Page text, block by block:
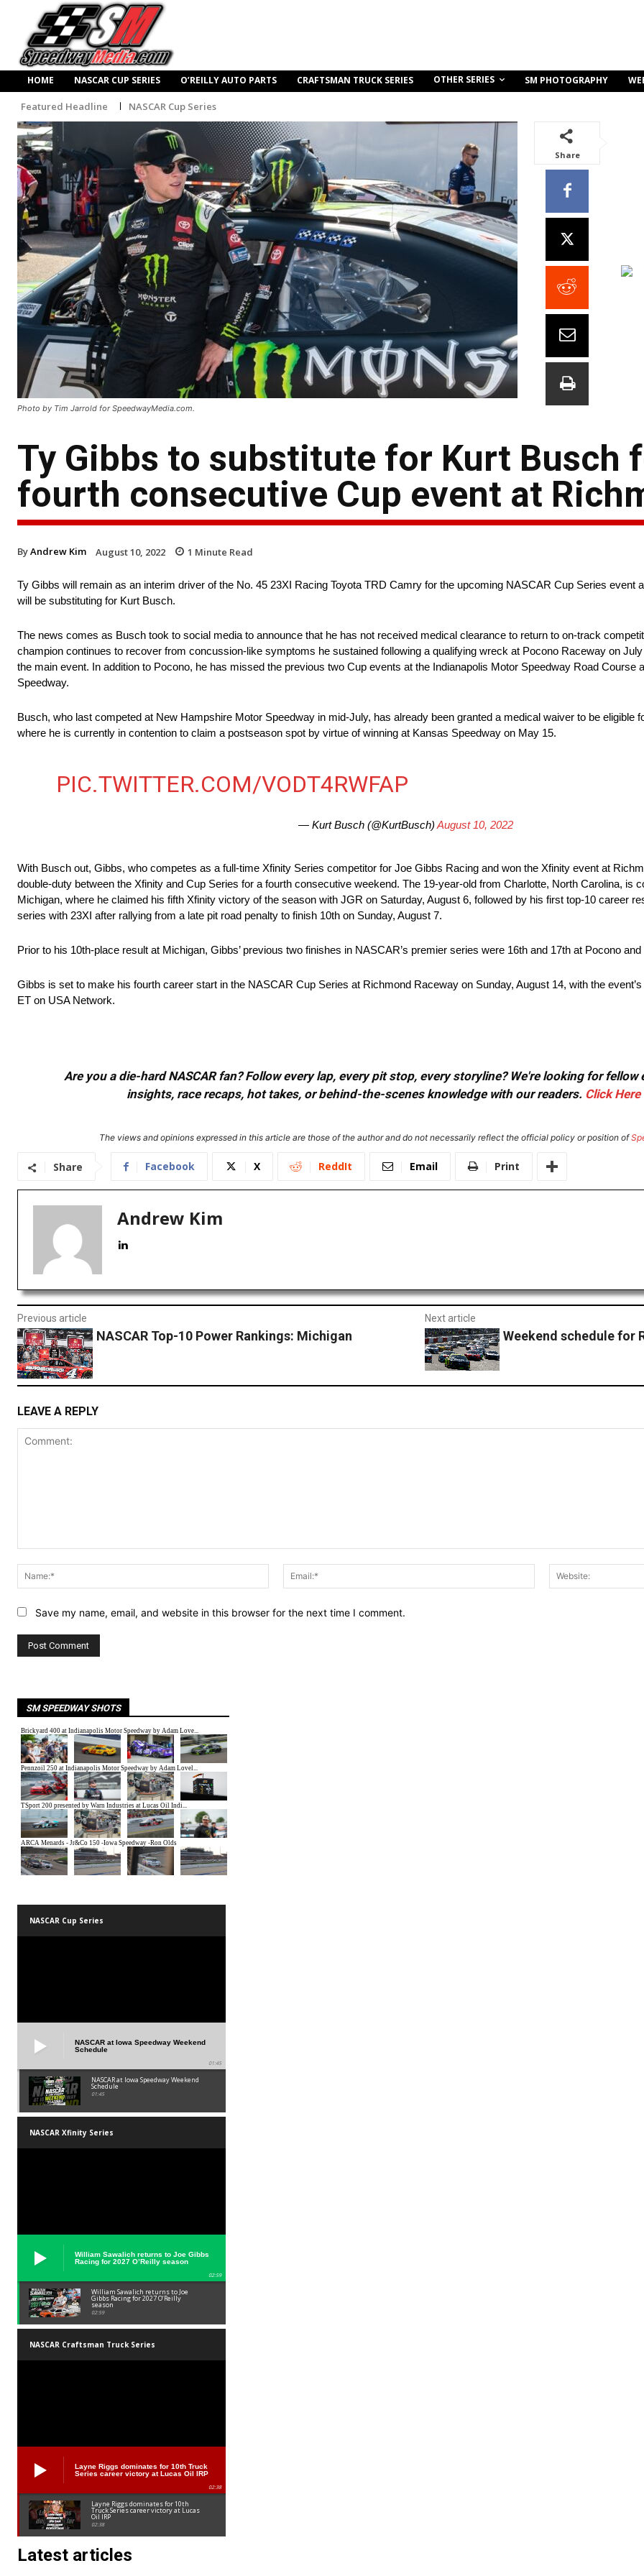
HOME NASCAR CUP SERIES O’REILLY AUTO PARTS CRAFTSMAN TRUCK SERIES OTHER SERIES SM PHOTOGRAPHY
Featured Headline NASCAR Cup Series
Photo by Tim Jarrold for SpeedwayMedia.com.
Share
Ty Gibbs to substitute for Kurt Busch
fourth consecutive Cup event at
ByAndrew Kim August 10, 2022 1 Minute Read
Ty Gibbs will remain as an interim driver of the No. 45 23XI Racing Toyota TRD Camry for the upcoming NASCAR Cup Series event
will be substituting for Kurt Busch.
The news comes as Busch took to social media to announce that he has not received medical clearance to return to on-track
champion continues to recover from concussion-like symptoms he sustained following a qualifying wreck at Pocono Raceway on
the main event. In addition to Pocono, he has missed the previous two Cup events at the Indianapolis Motor Speedway Road Course
Speedway.
Busch, who last competed at New Hampshire Motor Speedway in mid-July, has already been granted a medical waiver to be eligible
where he is currently in contention to claim a postseason spot by virtue of winning at Kansas Speedway on May 15.
PIC.TWITTER.COM/VODT4RWFAP
— Kurt Busch (@KurtBusch) August 10, 2022
With Busch out, Gibbs, who competes as a full-time Xfinity Series competitor for Joe Gibbs Racing and won the Xfinity event at
double-duty between the Xfinity and Cup Series for a fourth consecutive weekend. The 19-year-old from Charlotte, North Carolina, is
Michigan, where he claimed his fifth Xfinity victory of the season with JGR on Saturday, August 6, followed by his first top-10 career
series with 23XI after rallying from a late pit road penalty to finish 10th on Sunday, August 7.
Prior to his 10th-place result at Michigan, Gibbs’ previous two finishes in NASCAR’s premier series were 16th and 17th at Pocono
Gibbs is set to make his fourth career start in the NASCAR Cup Series at Richmond Raceway on Sunday, August 14, with the
ET on USA Network.
Are you a die-hard NASCAR fan? Follow every lap, every pit stop, every storyline? We're looking for
insights, race recaps, hot takes, or behind-the-scenes knowledge with our readers. Click Here
The views and opinions expressed in this article are those of the author and do not necessarily reflect the official policy or position of
Share Facebook X ReddIt Email Print
Andrew Kim
Previous article
NASCAR Top-10 Power Rankings: Michigan
Next article
Weekend schedule for
LEAVE A REPLY
Name:*
Email:*
Save my name, email, and website in this browser for the next time I comment.
SM SPEEDWAY SHOTS
NASCAR Cup Series
NASCAR at Iowa Speedway Weekend
Schedule
01:45
NASCAR at Iowa Speedway Weekend
Schedule
01:45
NASCAR Xfinity Series
William Sawalich returns to Joe Gibbs
Racing for 2027 O’Reilly season
02:59
William Sawalich returns to Joe
Gibbs Racing for 2027 O’Reilly
season
02:59
NASCAR Craftsman Truck Series
Layne Riggs dominates for 10th Truck
Series career victory at Lucas Oil IRP
02:38
Layne Riggs dominates for 10th
Truck Series career victory at Lucas
Oil IRP
02:38
Latest articles